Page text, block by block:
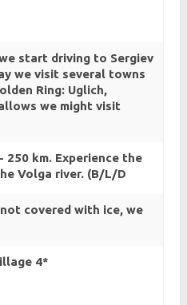
start driving to Sergiev
we visit several towns
Ring: Uglich,
we might visit
250 km. Experience the
Volga river. (B/L/D
covered with ice, we
4*